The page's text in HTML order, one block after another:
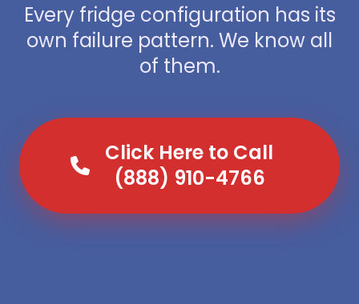
Every fridge configuration has its
own failure pattern. We know all
of them.
Click Here to Call
(888) 910-4766